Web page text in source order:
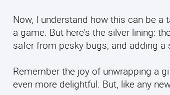
Now, I understand how this can be a
a game. But here's the silver lining:
safer from pesky bugs, and adding
Remember the joy of unwrapping a
even more delightful. But, like any